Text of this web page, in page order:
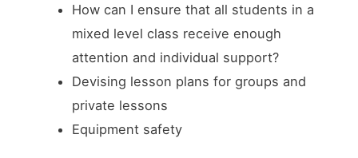
How can I ensure that all students in a
mixed level class receive enough
attention and individual support?
Devising lesson plans for groups and
private lessons
Equipment safety